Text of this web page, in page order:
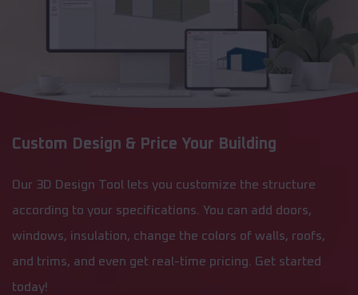
Custom Design & Price Your Building
Our 3D Design Tool lets you customize the structure
according to your specifications. You can add doors,
windows, insulation, change the colors of walls, roofs,
and trims, and even get real-time pricing. Get started
today!